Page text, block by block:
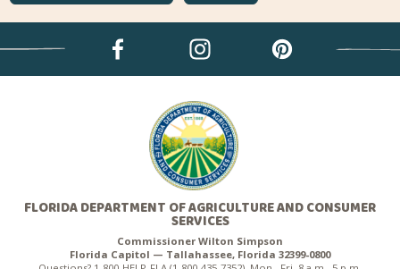
FLORIDA DEPARTMENT OF AGRICULTURE AND CONSUMER
SERVICES
Commissioner Wilton Simpson
Florida Capitol — Tallahassee, Florida 32399-0800